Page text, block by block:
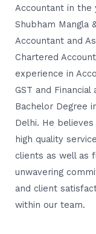
Accountant in the
Shubham Mangla
Accountant and
Chartered
experience in
GST and
Bachelor Degree
Delhi. He
high quality
clients as well as
unwavering
and client
within our team.